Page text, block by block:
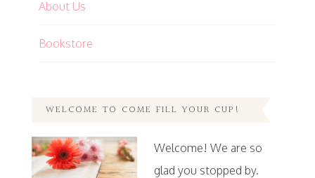
About Us
Bookstore
WELCOME TO COME FILL YOUR CUP!
Welcome! We are so
glad you stopped by.